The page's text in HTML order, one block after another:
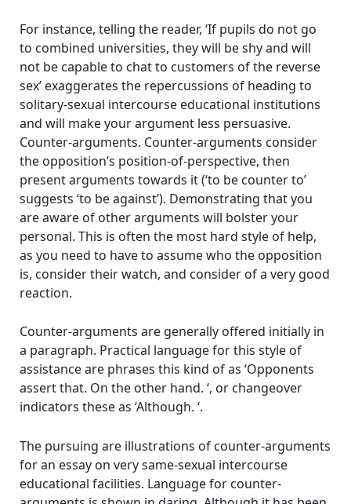
For instance, telling the reader, ‘If pupils do not go
to combined universities, they will be shy and will
not be capable to chat to customers of the reverse
sex’ exaggerates the repercussions of heading to
solitary-sexual intercourse educational institutions
and will make your argument less persuasive.
Counter-arguments. Counter-arguments consider
the opposition’s position-of-perspective, then
present arguments towards it (‘to be counter to’
suggests ‘to be against’). Demonstrating that you
are aware of other arguments will bolster your
personal. This is often the most hard style of help,
as you need to have to assume who the opposition
is, consider their watch, and consider of a very good
reaction.
Counter-arguments are generally offered initially in
a paragraph. Practical language for this style of
assistance are phrases this kind of as ‘Opponents
assert that. On the other hand. ‘, or changeover
indicators these as ‘Although. ‘.
The pursuing are illustrations of counter-arguments
for an essay on very same-sexual intercourse
educational facilities. Language for counter-